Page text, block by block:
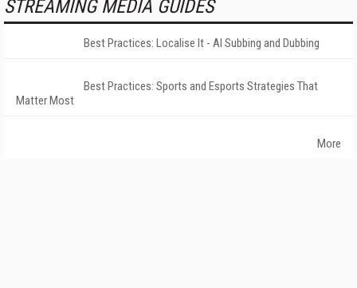
STREAMING MEDIA GUIDES
Best Practices: Localise It - AI Subbing and Dubbing
Best Practices: Sports and Esports Strategies That
Matter Most
More